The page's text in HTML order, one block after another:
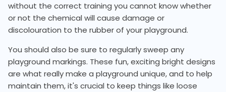
without the correct training you cannot know whether
or not the chemical will cause damage or
discolouration to the rubber of your playground.
You should also be sure to regularly sweep any
playground markings. These fun, exciting bright designs
are what really make a playground unique, and to help
maintain them, it's crucial to keep things like loose